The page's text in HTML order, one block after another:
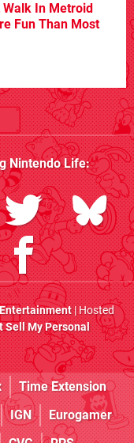
In Metroid
Fun Than Most
Nintendo Life:
| Hosted
Sell My Personal
Time Extension
IGN
Eurogamer